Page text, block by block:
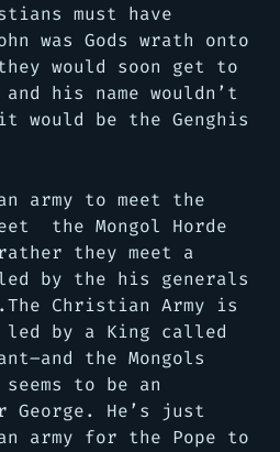
must have
was Gods wrath onto
would soon get to
his name wouldn’t
would be the Genghis
army to meet the
the Mongol Horde
they meet a
by the his generals
Christian Army is
led by a King called
the Mongols
to be an
George. He’s just
army for the Pope to